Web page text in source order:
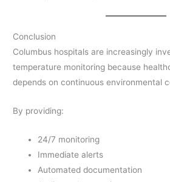
Conclusion
Columbus hospitals are increasingly
temperature monitoring because
depends on continuous environmental
By providing:
24/7 monitoring
Immediate alerts
Automated documentation